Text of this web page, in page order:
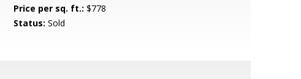
Price per sq. ft.: $778
Status: Sold